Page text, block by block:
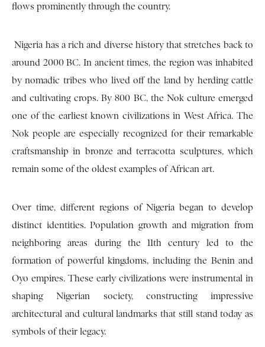
flows prominently through the country.
Nigeria has a rich and diverse history that stretches back to
around 2000 BC. In ancient times, the region was inhabited
by nomadic tribes who lived off the land by herding cattle
and cultivating crops. By 800 BC, the Nok culture emerged
one of the earliest known civilizations in West Africa. The
Nok people are especially recognized for their remarkable
craftsmanship in bronze and terracotta sculptures, which
remain some of the oldest examples of African art.
Over time, different regions of Nigeria began to develop
distinct identities. Population growth and migration from
neighboring areas during the 11th century led to the
formation of powerful kingdoms, including the Benin and
Oyo empires. These early civilizations were instrumental in
shaping Nigerian society, constructing impressive
architectural and cultural landmarks that still stand today as
symbols of their legacy.